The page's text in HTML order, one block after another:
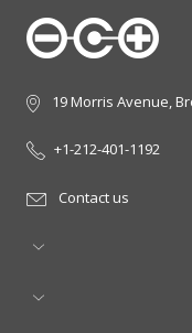
19 Morris Avenue,
+1-212-401-1192
Contact us